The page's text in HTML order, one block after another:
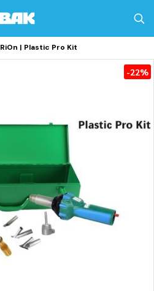
RiOn | Plastic Pro Kit
-22%